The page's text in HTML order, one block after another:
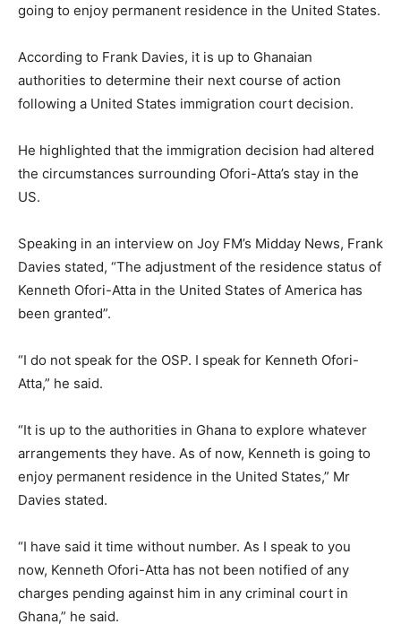
going to enjoy permanent residence in the United States.
According to Frank Davies, it is up to Ghanaian
authorities to determine their next course of action
following a United States immigration court decision.
He highlighted that the immigration decision had altered
the circumstances surrounding Ofori-Atta’s stay in the
US.
Speaking in an interview on Joy FM’s Midday News, Frank
Davies stated, “The adjustment of the residence status of
Kenneth Ofori-Atta in the United States of America has
been granted”.
“I do not speak for the OSP. I speak for Kenneth Ofori-
Atta,” he said.
“It is up to the authorities in Ghana to explore whatever
arrangements they have. As of now, Kenneth is going to
enjoy permanent residence in the United States,” Mr
Davies stated.
“I have said it time without number. As I speak to you
now, Kenneth Ofori-Atta has not been notified of any
charges pending against him in any criminal court in
Ghana,” he said.